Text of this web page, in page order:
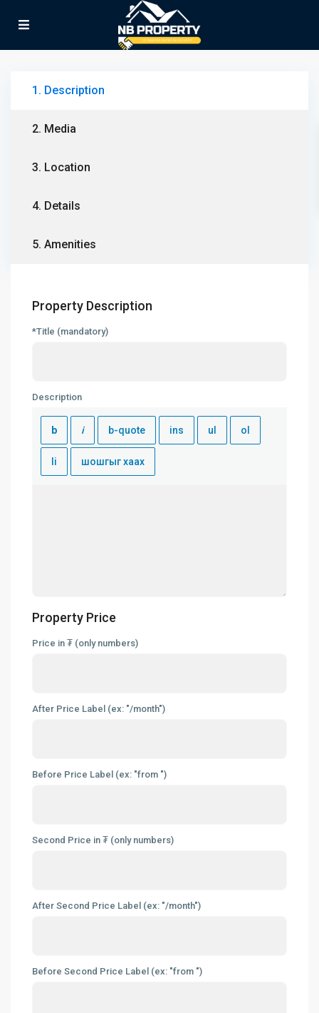
1. Description
2. Media
3. Location
4. Details
5. Amenities
Property Description
*Title (mandatory)
Description
Property Price
Price in ₮ (only numbers)
After Price Label (ex: "/month")
Before Price Label (ex: "from ")
Second Price in ₮ (only numbers)
After Second Price Label (ex: "/month")
Before Second Price Label (ex: "from ")